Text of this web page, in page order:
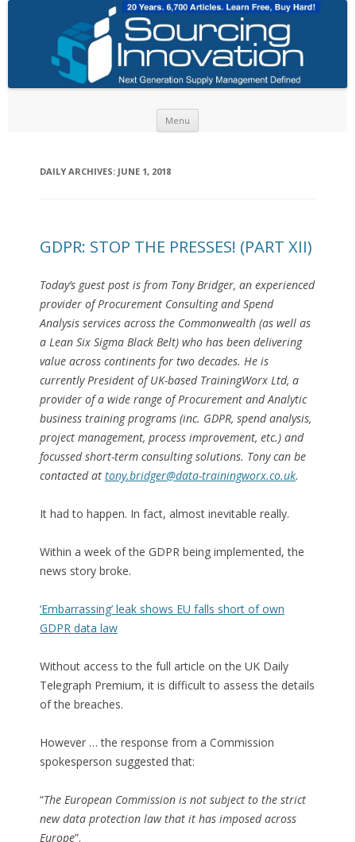
Menu
DAILY ARCHIVES: JUNE 1, 2018
GDPR: STOP THE PRESSES! (PART XII)
Today’s guest post is from Tony Bridger, an experienced
provider of Procurement Consulting and Spend
Analysis services across the Commonwealth (as well as
a Lean Six Sigma Black Belt) who has been delivering
value across continents for two decades. He is
currently President of UK-based TrainingWorx Ltd, a
provider of a wide range of Procurement and Analytic
business training programs (inc. GDPR, spend analysis,
project management, process improvement, etc.) and
focussed short-term consulting solutions. Tony can be
contacted at tony.bridger@data-trainingworx.co.uk.
It had to happen. In fact, almost inevitable really.
Within a week of the GDPR being implemented, the
news story broke.
‘Embarrassing’ leak shows EU falls short of own
GDPR data law
Without access to the full article on the UK Daily
Telegraph Premium, it is difficult to assess the details
of the breaches.
However … the response from a Commission
spokesperson suggested that:
“The European Commission is not subject to the strict
new data protection law that it has imposed across
Europe”.